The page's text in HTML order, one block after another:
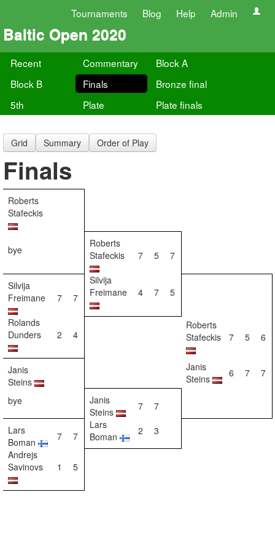
Tournaments Blog Help Admin
Baltic Open 2020
Recent Commentary
Block A
Block B
Finals
Bronze final
5th
Plate Plate finals
Grid Summary Order of Play
Finals
Roberts
Stafeckis
bye
Roberts
Stafeckis
7 5 7
Silvija
Freimane
7 7
Silvija
Freimane
4 7 5
Rolands
Dunders
2 4
Roberts
Stafeckis
7 5 6
Janis
Steins
Janis
Steins
6 7 7
bye
Janis
Steins
7
7
Lars
Boman
7 7
Lars
Boman
2
3
Andrejs
Savinovs
1 5